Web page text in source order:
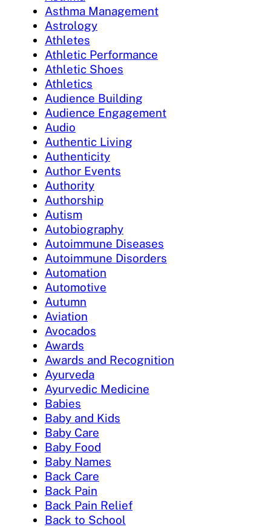
Asthma Management
Astrology
Athletes
Athletic Performance
Athletic Shoes
Athletics
Audience Building
Audience Engagement
Audio
Authentic Living
Authenticity
Author Events
Authority
Authorship
Autism
Autobiography
Autoimmune Diseases
Autoimmune Disorders
Automation
Automotive
Autumn
Aviation
Avocados
Awards
Awards and Recognition
Ayurveda
Ayurvedic Medicine
Babies
Baby and Kids
Baby Care
Baby Food
Baby Names
Back Care
Back Pain
Back Pain Relief
Back to School